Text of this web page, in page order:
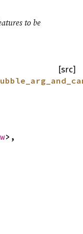
to be
[src]
>,